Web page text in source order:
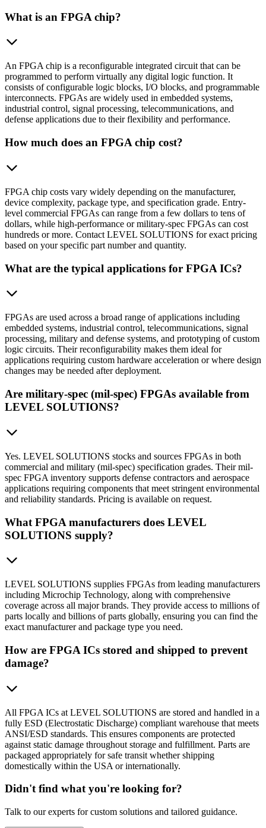
What is an FPGA chip?
An FPGA chip is a reconfigurable integrated circuit that can be
programmed to perform virtually any digital logic function. It
consists of configurable logic blocks, I/O blocks, and programmable
interconnects. FPGAs are widely used in embedded systems,
industrial control, signal processing, telecommunications, and
defense applications due to their flexibility and performance.
How much does an FPGA chip cost?
FPGA chip costs vary widely depending on the manufacturer,
device complexity, package type, and specification grade. Entry-
level commercial FPGAs can range from a few dollars to tens of
dollars, while high-performance or military-spec FPGAs can cost
hundreds or more. Contact LEVEL SOLUTIONS for exact pricing
based on your specific part number and quantity.
What are the typical applications for FPGA ICs?
FPGAs are used across a broad range of applications including
embedded systems, industrial control, telecommunications, signal
processing, military and defense systems, and prototyping of custom
logic circuits. Their reconfigurability makes them ideal for
applications requiring custom hardware acceleration or where design
changes may be needed after deployment.
Are military-spec (mil-spec) FPGAs available from
LEVEL SOLUTIONS?
Yes. LEVEL SOLUTIONS stocks and sources FPGAs in both
commercial and military (mil-spec) specification grades. Their mil-
spec FPGA inventory supports defense contractors and aerospace
applications requiring components that meet stringent environmental
and reliability standards. Pricing is available on request.
What FPGA manufacturers does LEVEL
SOLUTIONS supply?
LEVEL SOLUTIONS supplies FPGAs from leading manufacturers
including Microchip Technology, along with comprehensive
coverage across all major brands. They provide access to millions of
parts locally and billions of parts globally, ensuring you can find the
exact manufacturer and package type you need.
How are FPGA ICs stored and shipped to prevent
damage?
All FPGA ICs at LEVEL SOLUTIONS are stored and handled in a
fully ESD (Electrostatic Discharge) compliant warehouse that meets
ANSI/ESD standards. This ensures components are protected
against static damage throughout storage and fulfillment. Parts are
packaged appropriately for safe transit whether shipping
domestically within the USA or internationally.
Didn't find what you're looking for?
Talk to our experts for custom solutions and tailored guidance.